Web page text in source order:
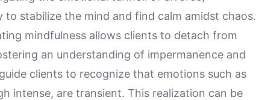
stabilize the mind and find calm amidst chaos.
mindfulness allows clients to detach from
an understanding of impermanence and
clients to recognize that emotions such as
intense, are transient. This realization can be